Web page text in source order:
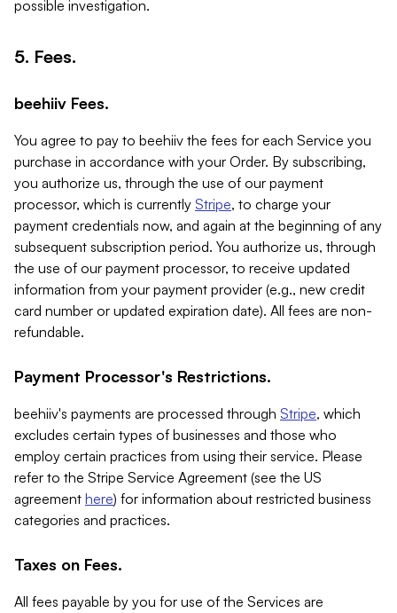
possible investigation.
5. Fees.
beehiiv Fees.
You agree to pay to beehiiv the fees for each Service you
purchase in accordance with your Order. By subscribing,
you authorize us, through the use of our payment
processor, which is currently Stripe, to charge your
payment credentials now, and again at the beginning of any
subsequent subscription period. You authorize us, through
the use of our payment processor, to receive updated
information from your payment provider (e.g., new credit
card number or updated expiration date). All fees are non-
refundable.
Payment Processor's Restrictions.
beehiiv's payments are processed through Stripe, which
excludes certain types of businesses and those who
employ certain practices from using their service. Please
refer to the Stripe Service Agreement (see the US
agreement here) for information about restricted business
categories and practices.
Taxes on Fees.
All fees payable by you for use of the Services are